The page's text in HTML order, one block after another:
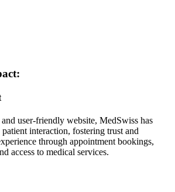
user-friendly website, MedSwiss has
interaction, fostering trust and
through appointment bookings,
access to medical services.